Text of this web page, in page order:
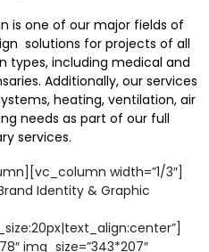
is one of our major fields of
solutions for projects of all
types, including medical and
Additionally, our services
heating, ventilation, air
needs as part of our full
services.
width=”1/3″]
Identity & Graphic
img_size=”343*207″